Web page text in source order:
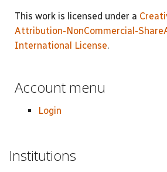
This work is licensed under a
Attribution-NonCommercial-
International License.
Account menu
Login
Institutions